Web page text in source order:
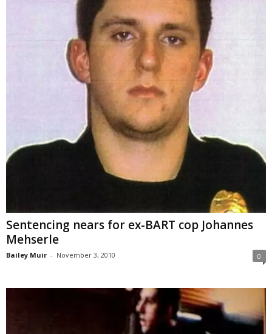
Sentencing nears for ex-BART cop Johannes
Mehserle
Bailey Muir - November 3, 2010 0